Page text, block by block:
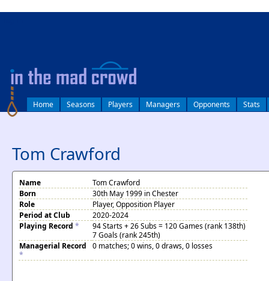
Home Seasons Players Managers Opponents Stats
Tom Crawford
Name
Tom Crawford
Born
30th May 1999 in Chester
Role
Player, Opposition Player
Period at Club
2020-2024
Playing Record *
94 Starts + 26 Subs = 120 Games (rank 138th)
7 Goals (rank 245th)
Managerial Record
*
0 matches; 0 wins, 0 draws, 0 losses